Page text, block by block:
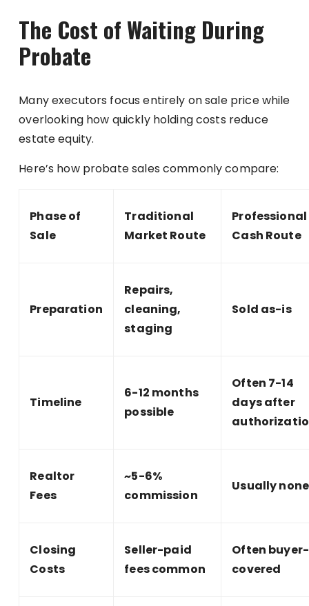
The Cost of Waiting During
Probate
Many executors focus entirely on sale price while
overlooking how quickly holding costs reduce
estate equity.
Here’s how probate sales commonly compare:
Phase of
Sale
Traditional
Market Route
Professional
Cash Route
Preparation
Repairs,
cleaning,
staging
Sold as-is
Timeline
6-12 months
possible
Often 7-14
days after
Realtor
Fees
~5-6%
commission
Usually none
Closing
Costs
Seller-paid
fees common
Often buyer-
covered